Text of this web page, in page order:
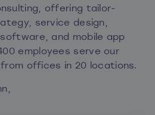
offering tailor-
service design,
and mobile app
employees serve our
offices in 20 locations.